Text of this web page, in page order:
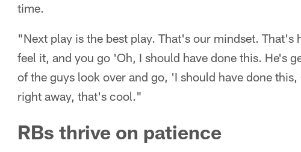
time.
"Next play is the best play. That's our mindset. That's
feel it, and you go 'Oh, I should have done this. He's
of the guys look over and go, 'I should have done
right away, that's cool."
RBs thrive on patience